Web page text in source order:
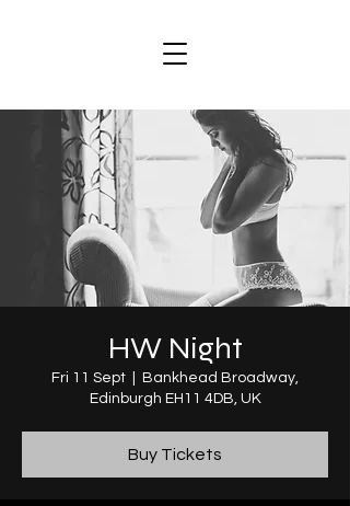
HW Night
Fri 11 Sept
Bankhead Broadway,
Edinburgh EH11 4DB, UK
Buy Tickets